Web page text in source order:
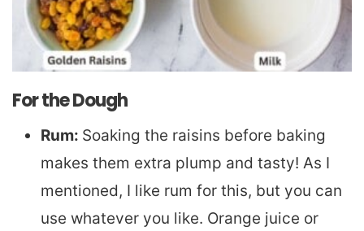
For the Dough
Rum: Soaking the raisins before baking
makes them extra plump and tasty! As I
mentioned, I like rum for this, but you can
use whatever you like. Orange juice or